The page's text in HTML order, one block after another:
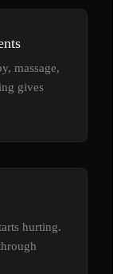
massage,
gives
hurting.